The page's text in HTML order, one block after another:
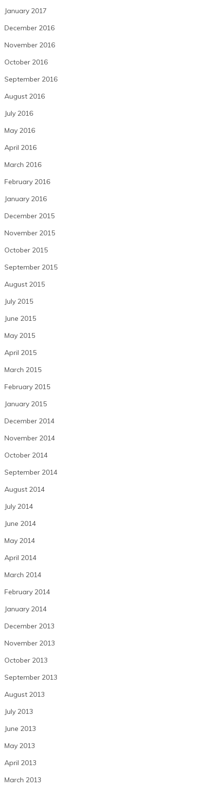
January 2017
December 2016
November 2016
October 2016
September 2016
August 2016
July 2016
May 2016
April 2016
March 2016
February 2016
January 2016
December 2015
November 2015
October 2015
September 2015
August 2015
July 2015
June 2015
May 2015
April 2015
March 2015
February 2015
January 2015
December 2014
November 2014
October 2014
September 2014
August 2014
July 2014
June 2014
May 2014
April 2014
March 2014
February 2014
January 2014
December 2013
November 2013
October 2013
September 2013
August 2013
July 2013
June 2013
May 2013
April 2013
March 2013